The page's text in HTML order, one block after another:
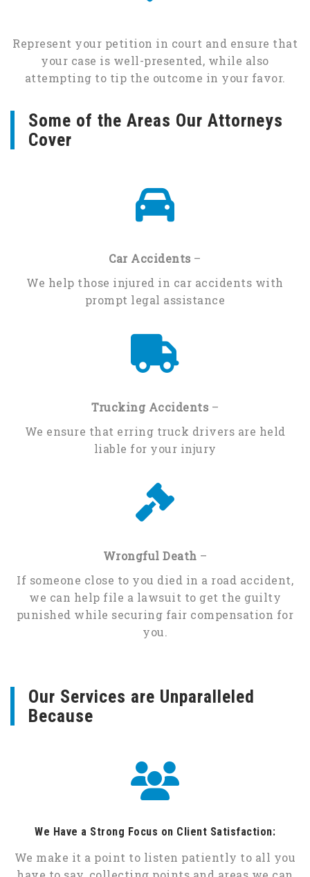
Represent your petition in court and ensure that
your case is well-presented, while also
attempting to tip the outcome in your favor.
Some of the Areas Our Attorneys
Cover
Car Accidents –
We help those injured in car accidents with
prompt legal assistance
Trucking Accidents –
We ensure that erring truck drivers are held
liable for your injury
Wrongful Death –
If someone close to you died in a road accident,
we can help file a lawsuit to get the guilty
punished while securing fair compensation for
you.
Our Services are Unparalleled
Because
We Have a Strong Focus on Client Satisfaction:
We make it a point to listen patiently to all you